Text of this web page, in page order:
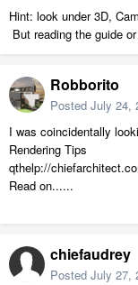
Hint: look under 3D,
But reading the guide
Robborito
Posted July 24,
I was coincidentally
Rendering Tips
qthelp://
Read on......
chiefaudrey
Posted July 27,